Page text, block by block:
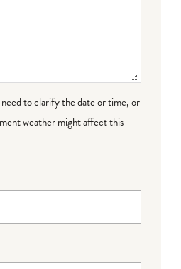
to clarify the date or time, or
weather might affect this